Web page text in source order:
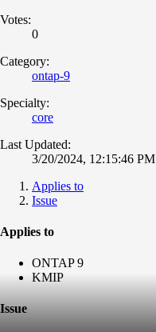
Votes:
0
Category:
ontap-9
Specialty:
core
Last Updated:
3/20/2024, 12:15:46 PM
Applies to
Issue
Applies to
ONTAP 9
KMIP
Issue